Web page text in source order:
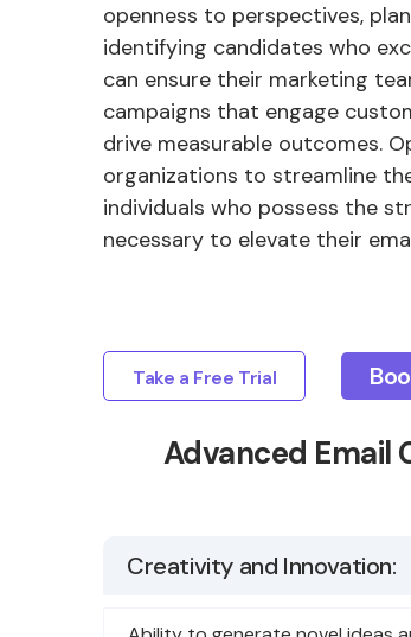
openness to perspectives,
identifying candidates who
can ensure their marketing
campaigns that engage
drive measurable outcomes.
organizations to streamline
individuals who possess the
necessary to elevate their
Take a Free Trial
Advanced Email
Creativity and Innovation: